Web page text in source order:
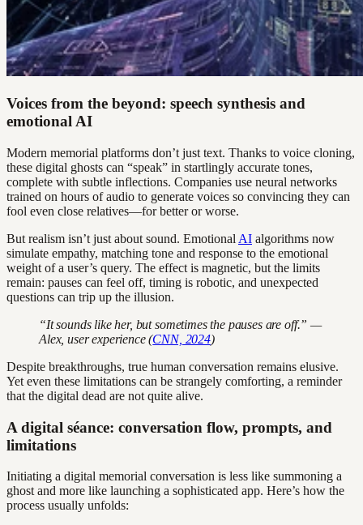
Voices from the beyond: speech synthesis and
emotional AI
Modern memorial platforms don’t just text. Thanks to voice cloning,
these digital ghosts can “speak” in startlingly accurate tones,
complete with subtle inflections. Companies use neural networks
trained on hours of audio to generate voices so convincing they can
fool even close relatives—for better or worse.
But realism isn’t just about sound. Emotional AI algorithms now
simulate empathy, matching tone and response to the emotional
weight of a user’s query. The effect is magnetic, but the limits
remain: pauses can feel off, timing is robotic, and unexpected
questions can trip up the illusion.
“It sounds like her, but sometimes the pauses are off.” —
Alex, user experience (CNN, 2024)
Despite breakthroughs, true human conversation remains elusive.
Yet even these limitations can be strangely comforting, a reminder
that the digital dead are not quite alive.
A digital séance: conversation flow, prompts, and
limitations
Initiating a digital memorial conversation is less like summoning a
ghost and more like launching a sophisticated app. Here’s how the
process usually unfolds: